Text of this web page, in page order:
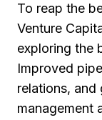
To reap the
Venture
exploring the
Improved
relations, and
management